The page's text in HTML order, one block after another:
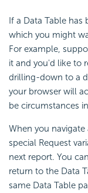
If a Data Table
which you might
For example,
it and you'd like to
drilling-down to a
your browser will
be circumstances
When you
special Request
next report. You
return to the Data
same Data Table